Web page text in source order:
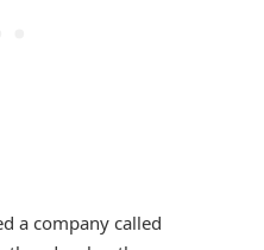
a company called